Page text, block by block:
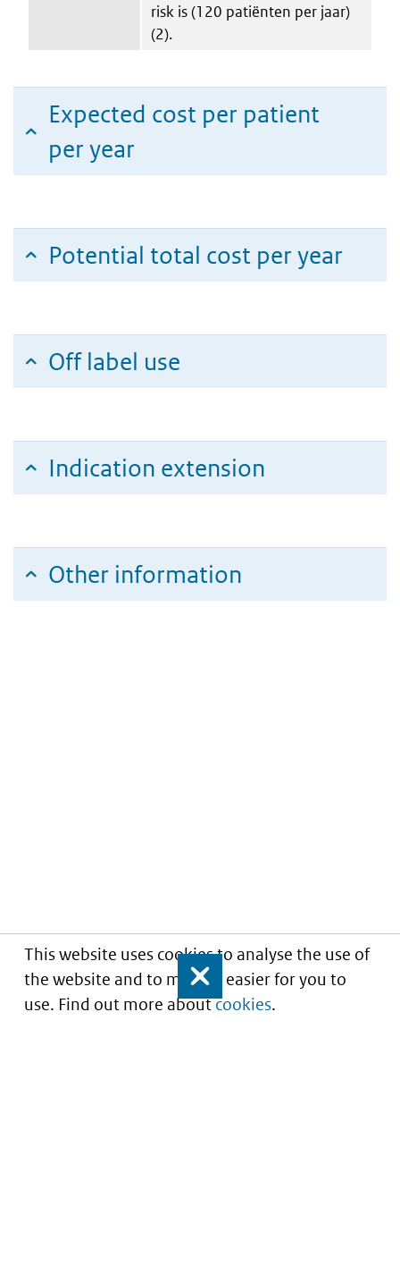
This website uses cookies to analyse the use of
the website and to make it easier for you to
use. Find out more aboutcookies.
Close
risk is (120 patiënten per jaar)
(2).
Expected cost per patient
per year
Potential total cost per year
Off label use
Indication extension
Other information